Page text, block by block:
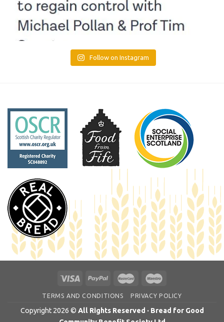
Follow on Instagram
TERMS AND CONDITIONS PRIVACY POLICY
Copyright 2026 © All Rights Reserved · Bread for Good